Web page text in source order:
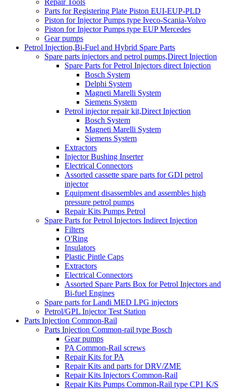
Repair Tools
Parts for Registering Plate Piston EUI-EUP-PLD
Piston for Injector Pumps type Iveco-Scania-Volvo
Piston for Injector Pumps type EUP Mercedes
Gear pumps
Petrol Injection,Bi-Fuel and Hybrid Spare Parts
Spare parts injectors and petrol pumps,Direct Injection
Spare Parts for Petrol Injectors direct Injection
Bosch System
Delphi System
Magneti Marelli System
Siemens System
Petrol injector repair kit,Direct Injection
Bosch System
Magneti Marelli System
Siemens System
Extractors
Injector Bushing Inserter
Electrical Connectors
Assorted cassette spare parts for GDI petrol
injector
Equipment disassembles and assembles high
pressure petrol pumps
Repair Kits Pumps Petrol
Spare Parts for Petrol Injectors Indirect Injection
Filters
O'Ring
Insulators
Plastic Pintle Caps
Extractors
Electrical Connectors
Assorted Spare Parts Box for Petrol Injectors and
Bi-fuel Engines
Spare parts for Landi MED LPG injectors
Petrol/GPL Injector Test Station
Parts Injection Common-Rail
Parts Injection Common-rail type Bosch
Gear pumps
PA Common-Rail screws
Repair Kits for PA
Repair Kits and parts for DRV/ZME
Repair Kits Injectors Common-Rail
Repair Kits Pumps Common-Rail type CP1 K/S